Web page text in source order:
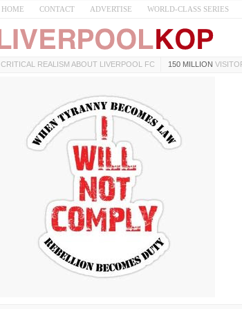
HOME CONTACT ADVERTISE WORLD-CLASS SERIES
CRITICAL REALISM ABOUT LIVERPOOL FC 150 MILLION